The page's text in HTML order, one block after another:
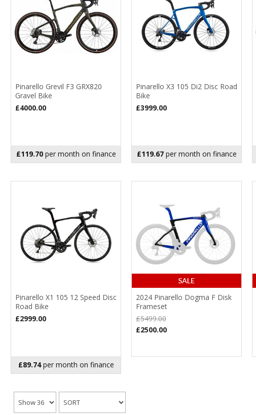
Pinarello Grevil F3 GRX820
Gravel Bike
£4000.00
£119.70per month on finance
Pinarello X3 105 Di2 Disc Road
Bike
£3999.00
£119.67per month on finance
Pinarello X1 105 12 Speed Disc
Road Bike
£2999.00
£89.74per month on finance
2024 Pinarello Dogma F Disk
Frameset
£5499.00
£2500.00